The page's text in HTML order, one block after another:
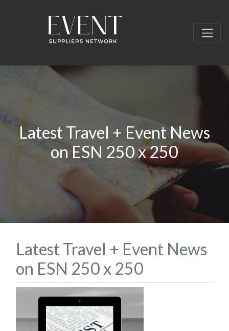
Latest Travel + Event News
on ESN 250 x 250
Latest Travel + Event News
on ESN 250 x 250